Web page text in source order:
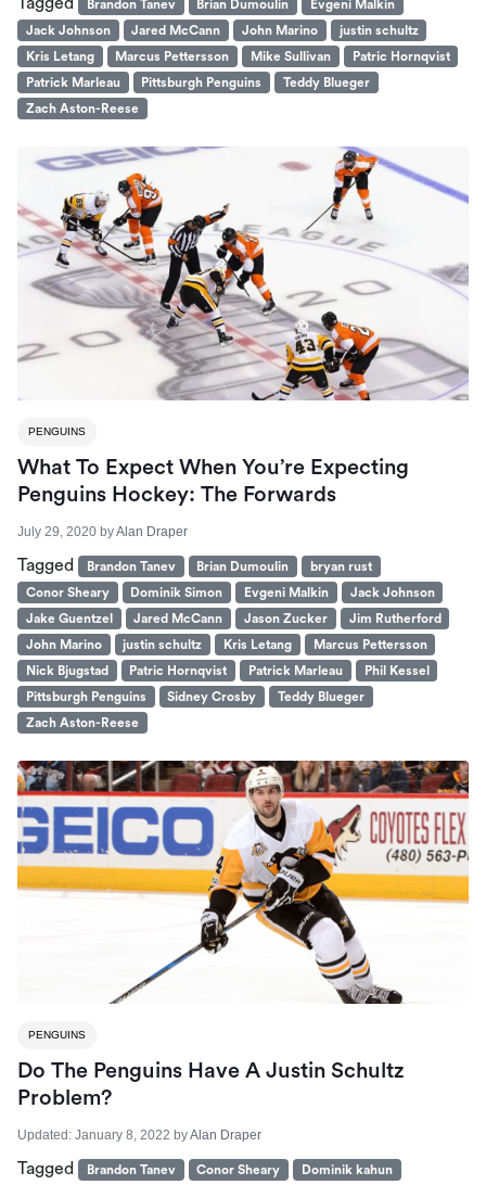
Brandon Tanev Brian Dumoulin
Evgeni Malkin
Jack Johnson
Jared McCann John Marino
justin schultz
Kris Letang
Marcus Pettersson Mike Sullivan
Patric Hornqvist
Patrick Marleau
Pittsburgh Penguins
Teddy Blueger
Zach Aston-Reese
PENGUINS
What To Expect When You’re Expecting
Penguins Hockey: The Forwards
July 29, 2020 byAlan Draper
Tagged Brandon Tanev Brian Dumoulin
bryan rust
Conor Sheary
Dominik Simon Evgeni Malkin
Jack Johnson
Jake Guentzel
Jared McCann Jason Zucker
Jim Rutherford
John Marino
justin schultz Kris Letang
Marcus Pettersson
Nick Bjugstad
Patric Hornqvist Patrick Marleau
Phil Kessel
Pittsburgh Penguins
Sidney Crosby
Teddy Blueger
Zach Aston-Reese
PENGUINS
Do The Penguins Have A Justin Schultz
Problem?
Updated: January 8, 2022 byAlan Draper
Tagged Brandon Tanev Conor Sheary Dominik kahun